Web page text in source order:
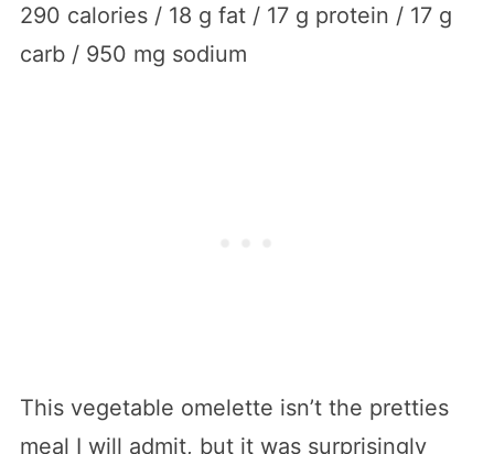
290 calories / 18 g fat / 17 g protein / 17 g
carb / 950 mg sodium
This vegetable omelette isn’t the pretties
meal I will admit, but it was surprisingly